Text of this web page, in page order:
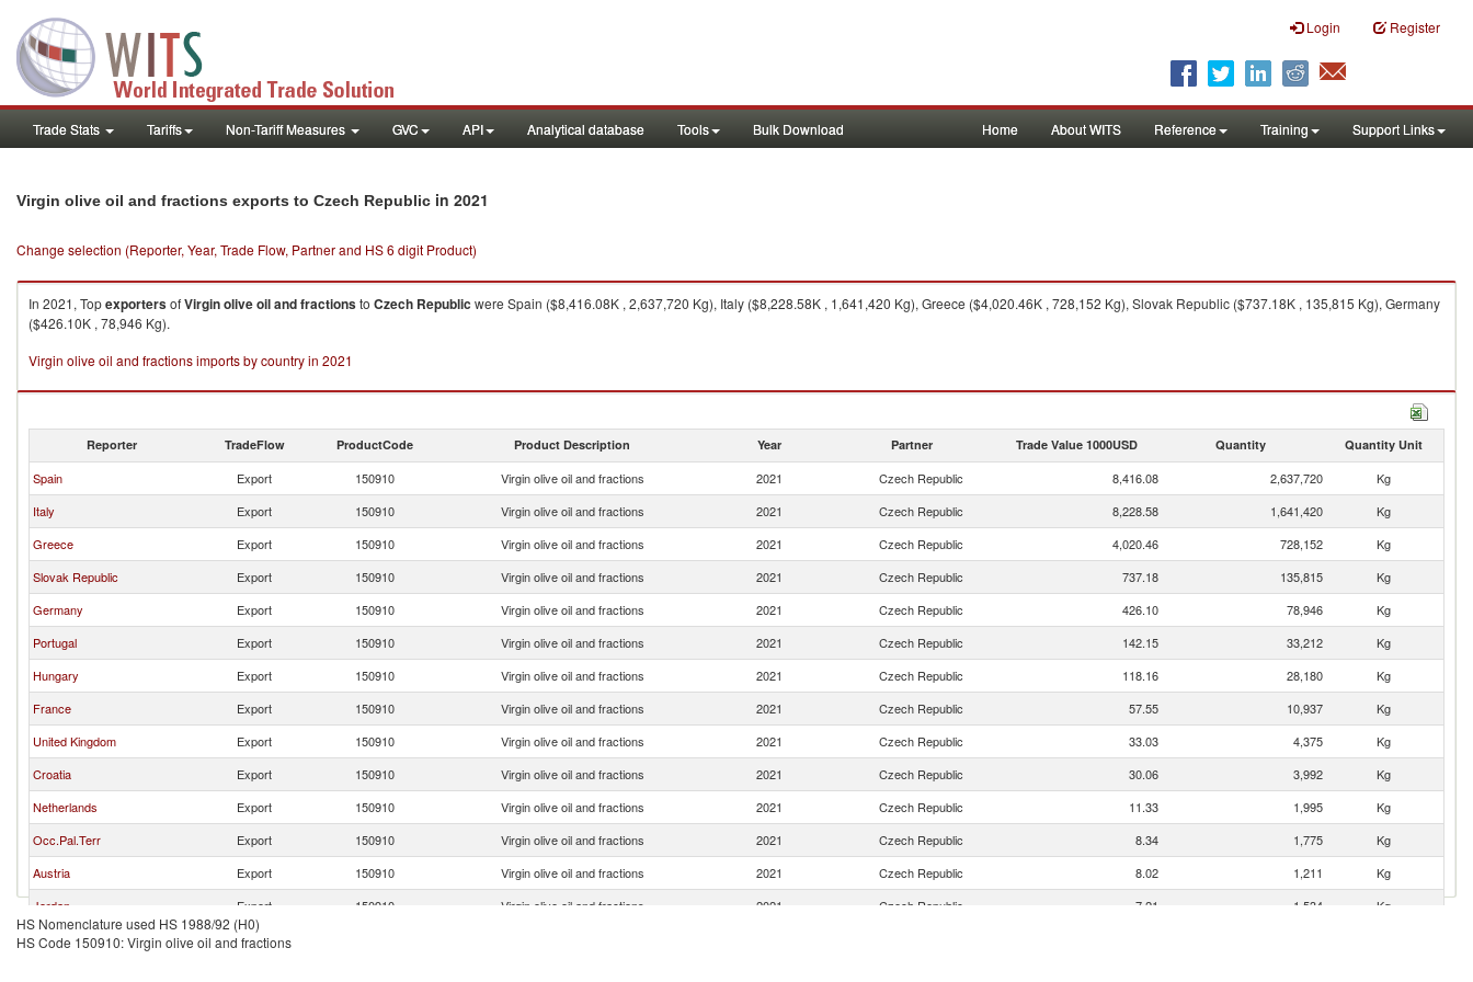
Login Register
Trade Stats Tariffs Non-Tariff Measures GVC API Analytical database Tools Bulk Download Home About WITS Reference Training Support Links
Virgin olive oil and fractions exports to Czech Republic in 2021
Change selection (Reporter, Year, Trade Flow, Partner and HS 6 digit Product)
In 2021, TopexportersofVirgin olive oil and fractionsto Czech Republic were Spain ($8,416.08K , 2,637,720 Kg), Italy ($8,228.58K , 1,641,420 Kg), Greece ($4,020.46K , 728,152 Kg), Slovak Republic ($737.18K , 135,815 Kg), Germany
($426.10K , 78,946 Kg).
Virgin olive oil and fractions imports by country in 2021
Reporter TradeFlow ProductCode Product Description Year Partner Trade Value 1000USD Quantity Quantity Unit
Spain Export 150910 Virgin olive oil and fractions 2021 Czech Republic 8,416.08 2,637,720
Kg
Italy
Export 150910 Virgin olive oil and fractions 2021 Czech Republic 8,228.58 1,641,420
Kg
Greece
Export 150910 Virgin olive oil and fractions 2021 Czech Republic 4,020.46 728,152
Kg
Slovak Republic
Export 150910 Virgin olive oil and fractions 2021 Czech Republic 737.18 135,815
Kg
Germany
Export 150910 Virgin olive oil and fractions 2021 Czech Republic 426.10 78,946
Kg
Portugal
Export 150910 Virgin olive oil and fractions 2021 Czech Republic 142.15 33,212
Kg
Hungary
Export 150910 Virgin olive oil and fractions 2021 Czech Republic 118.16 28,180
Kg
France
Export 150910 Virgin olive oil and fractions 2021 Czech Republic 57.55 10,937
Kg
United Kingdom
Export 150910 Virgin olive oil and fractions 2021 Czech Republic 33.03 4,375
Kg
Croatia
Export 150910 Virgin olive oil and fractions 2021 Czech Republic 30.06 3,992
Kg
Netherlands
Export 150910 Virgin olive oil and fractions 2021 Czech Republic 11.33 1,995
Kg
Occ.Pal.Terr
Export 150910 Virgin olive oil and fractions 2021 Czech Republic 8.34 1,775
Kg
Austria
Export 150910 Virgin olive oil and fractions 2021 Czech Republic 8.02 1,211
Kg
Jordan
Export 150910 Virgin olive oil and fractions 2021 Czech Republic 7.21 1,534
Kg
Latvia
Export
HS Nomenclature used HS 1988/92 (H0)
HS Code 150910: Virgin olive oil and fractions